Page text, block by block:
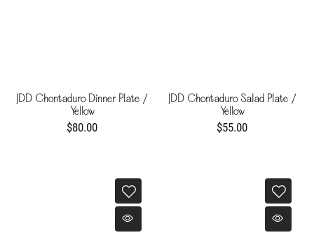
JDD Chontaduro Dinner Plate /
Yellow
$80.00
JDD Chontaduro Salad Plate /
Yellow
$55.00